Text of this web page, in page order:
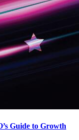
Guide to Growth